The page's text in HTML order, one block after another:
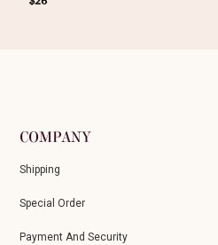
COMPANY
Shipping
Special Order
Payment And Security